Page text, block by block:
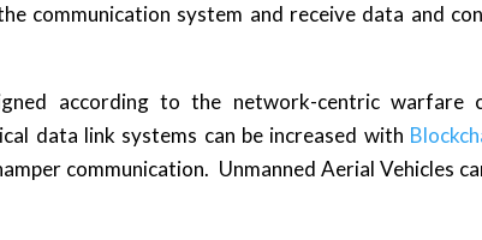
communication system and receive data and
according to the network-centric
data link systems can be increased with
communication. Unmanned Aerial Vehicles